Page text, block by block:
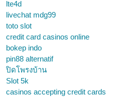
lte4d
livechat mdg99
toto slot
credit card casinos online
bokep indo
pin88 alternatif
ปิดโพรงบ้าน
Slot 5k
casinos accepting credit cards